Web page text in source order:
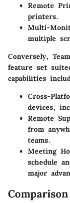
Remote
printers.
Multi-
multiple
Conversely,
feature set
capabilities
Cross-
devices,
Remote
from
teams.
Meeting
schedule
major